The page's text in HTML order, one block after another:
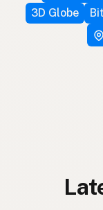
3D Globe